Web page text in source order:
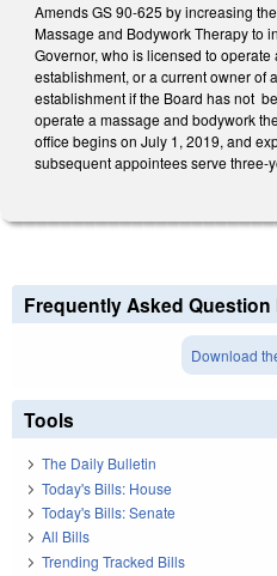
Amends GS 90-625 by increasing
Massage and Bodywork Therapy to
Governor, who is licensed to
establishment, or a current owner of
establishment if the Board has not
operate a massage and bodywork
office begins on July 1, 2019, and
subsequent appointees serve three-
Frequently Asked Question
Download
Tools
The Daily Bulletin
Today's Bills: House
Today's Bills: Senate
All Bills
Trending Tracked Bills